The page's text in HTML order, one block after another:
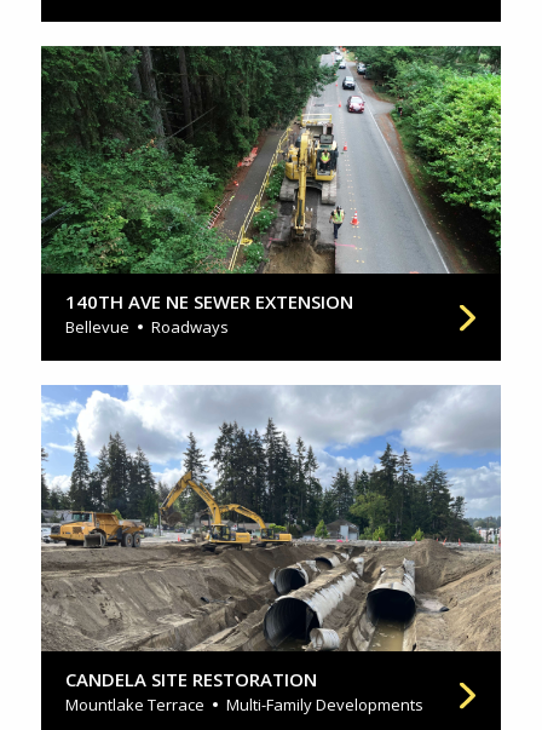
140TH AVE NE SEWER EXTENSION
Bellevue Roadways
CANDELA SITE RESTORATION
Mountlake Terrace Multi-Family Developments